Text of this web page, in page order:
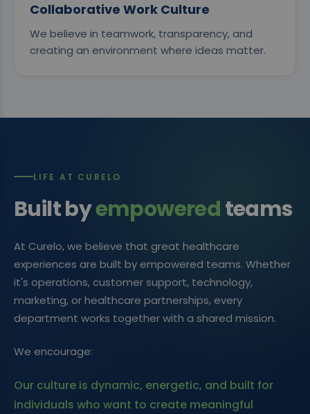
Collaborative Work Culture
We believe in teamwork, transparency, and
creating an environment where ideas matter.
LIFE AT CURELO
Built byempoweredteams
At Curelo, we believe that great healthcare
experiences are built by empowered teams. Whether
it's operations, customer support, technology,
marketing, or healthcare partnerships, every
department works together with a shared mission.
We encourage:
Our culture is dynamic, energetic, and built for
individuals who want to create meaningful